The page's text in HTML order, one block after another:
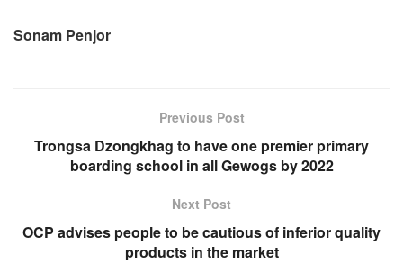
Sonam Penjor
Previous Post
Trongsa Dzongkhag to have one premier primary
boarding school in all Gewogs by 2022
Next Post
OCP advises people to be cautious of inferior quality
products in the market